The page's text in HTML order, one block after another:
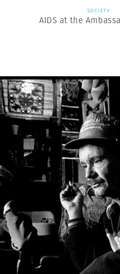
SOCIETY
AIDS at the